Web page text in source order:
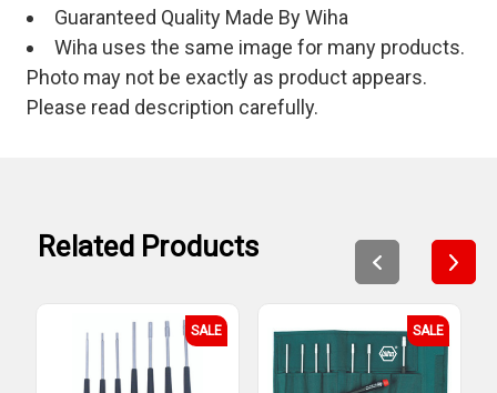
Guaranteed Quality Made By Wiha
Wiha uses the same image for many products.
Photo may not be exactly as product appears.
Please read description carefully.
Related Products
SALE SALE